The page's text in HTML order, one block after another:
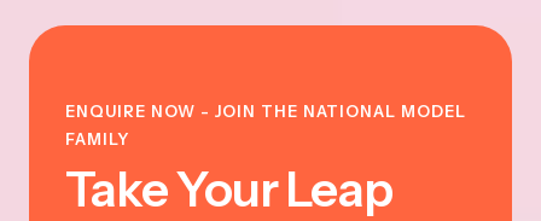
ENQUIRE NOW - JOIN THE NATIONAL MODEL
FAMILY
Take Your Leap